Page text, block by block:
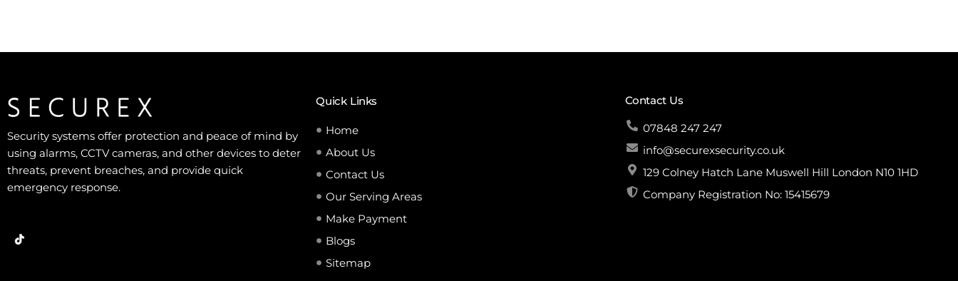
Security systems offer protection and peace of mind by
using alarms, CCTV cameras, and other devices to deter
threats, prevent breaches, and provide quick
emergency response.
Quick Links
Home
About Us
Contact Us
Our Serving Areas
Make Payment
Blogs
Sitemap
Contact Us
07848 247 247
info@securexsecurity.co.uk
129 Colney Hatch Lane Muswell Hill London N10 1HD
Company Registration No: 15415679